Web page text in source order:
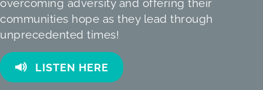
overcoming adversity and offering their
communities hope as they lead through
unprecedented times!
LISTEN HERE